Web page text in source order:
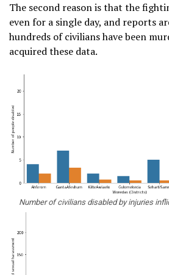
The second reason is that the
even for a single day, and reports
hundreds of civilians have been
acquired these data.
Number of civilians disabled by injuries